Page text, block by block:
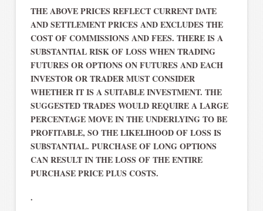
THE ABOVE PRICES REFLECT CURRENT DATE
AND SETTLEMENT PRICES AND EXCLUDES THE
COST OF COMMISSIONS AND FEES. THERE IS A
SUBSTANTIAL RISK OF LOSS WHEN TRADING
FUTURES OR OPTIONS ON FUTURES AND EACH
INVESTOR OR TRADER MUST CONSIDER
WHETHER IT IS A SUITABLE INVESTMENT. THE
SUGGESTED TRADES WOULD REQUIRE A LARGE
PERCENTAGE MOVE IN THE UNDERLYING TO BE
PROFITABLE, SO THE LIKELIHOOD OF LOSS IS
SUBSTANTIAL. PURCHASE OF LONG OPTIONS
CAN RESULT IN THE LOSS OF THE ENTIRE
PURCHASE PRICE PLUS COSTS.
.